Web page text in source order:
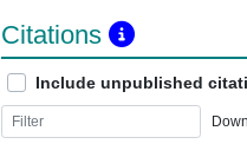
Citations
Include unpublished